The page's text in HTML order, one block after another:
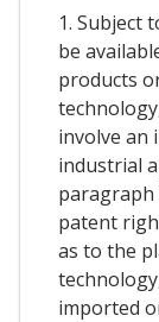
1. Subject
be
products
involve an
industrial
paragraph
patent
as to the
imported